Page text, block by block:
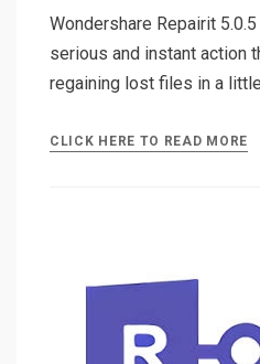
Wondershare Repairit
serious and instant action
regaining lost files in a
CLICK HERE TO READ MORE